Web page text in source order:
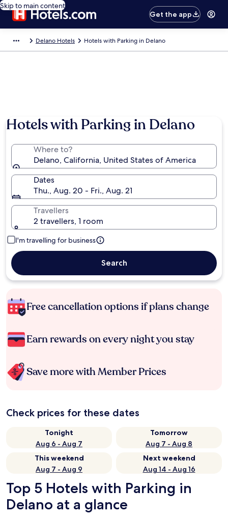
Skip to main content
Get the app
Delano Hotels Hotels with Parking in Delano
Hotels with Parking in Delano
Where to?
Delano, California, United States of America
Dates
Thu., Aug. 20 - Fri., Aug. 21
Travellers
2 travellers, 1 room
I'm travelling for business
Search
Free cancellation options if plans change
Earn rewards on every night you stay
Save more with Member Prices
Check prices for these dates
Tonight
Aug 6 - Aug 7
Tomorrow
Aug 7 - Aug 8
This weekend
Aug 7 - Aug 9
Next weekend
Aug 14 - Aug 16
Top 5 Hotels with Parking in
Delano at a glance